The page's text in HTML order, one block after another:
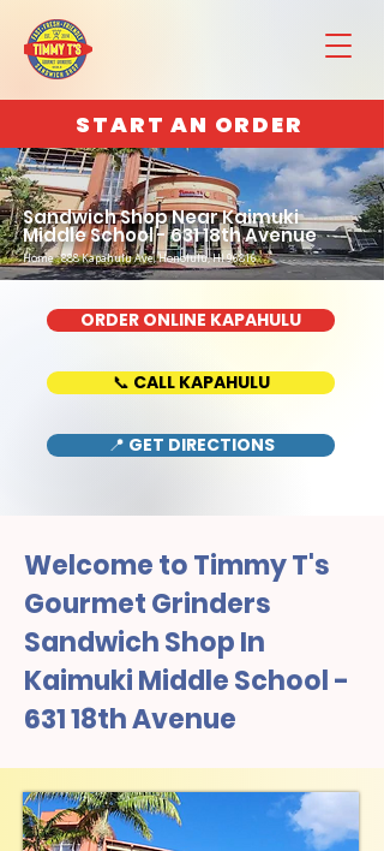
START AN ORDER
Sandwich Shop Near Kaimuki
Middle School - 631 18th Avenue
Home : 888 Kapahulu Ave, Honolulu, HI 96816
ORDER ONLINE KAPAHULU
📞 CALL KAPAHULU
📍 GET DIRECTIONS
Welcome to Timmy T's
Gourmet Grinders
Sandwich Shop In
Kaimuki Middle School -
631 18th Avenue